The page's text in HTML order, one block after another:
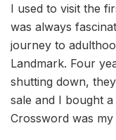
I used to visit the
was always
journey to
Landmark. Four
shutting down,
sale and I bought
Crossword was